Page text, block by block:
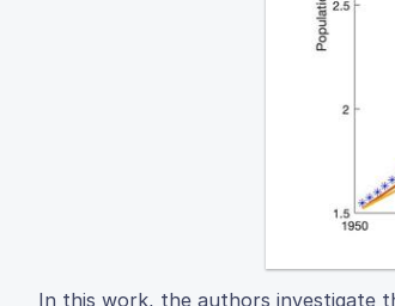
In this work, the authors investigate